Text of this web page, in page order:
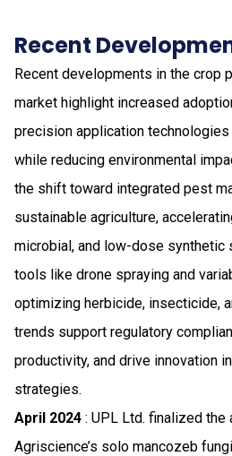
Recent
Recent developments in the crop
market highlight increased
precision application
while reducing environmental
the shift toward integrated pest
sustainable agriculture,
microbial, and low-dose synthetic
tools like drone spraying and
optimizing herbicide, insecticide,
trends support regulatory
productivity, and drive innovation
strategies.
April 2024 : UPL Ltd. finalized
Agriscience’s solo mancozeb